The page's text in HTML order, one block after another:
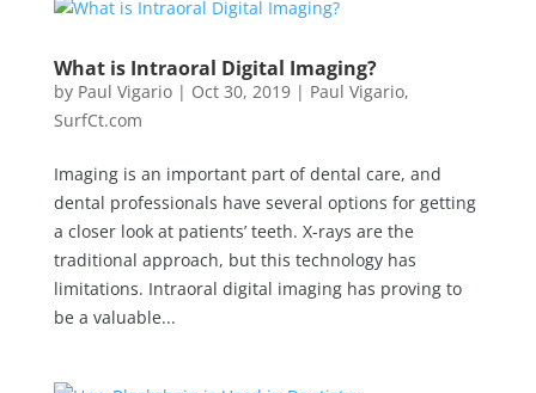
What is Intraoral Digital Imaging?
by Paul Vigario| Oct 30, 2019| Paul Vigario,
SurfCt.com
Imaging is an important part of dental care, and
dental professionals have several options for getting
a closer look at patients’ teeth. X-rays are the
traditional approach, but this technology has
limitations. Intraoral digital imaging has proving to
be a valuable...